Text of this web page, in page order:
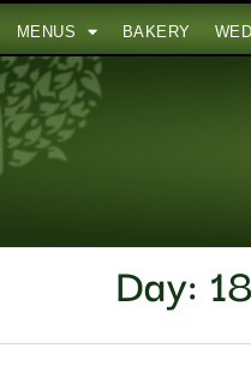
MENUS BAKERY
Day: